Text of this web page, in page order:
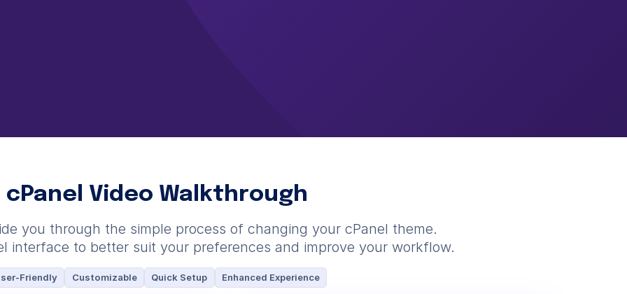
cPanel Video Walkthrough
you through the simple process of changing your cPanel theme.
interface to better suit your preferences and improve your workflow.
Friendly Customizable Quick Setup Enhanced Experience